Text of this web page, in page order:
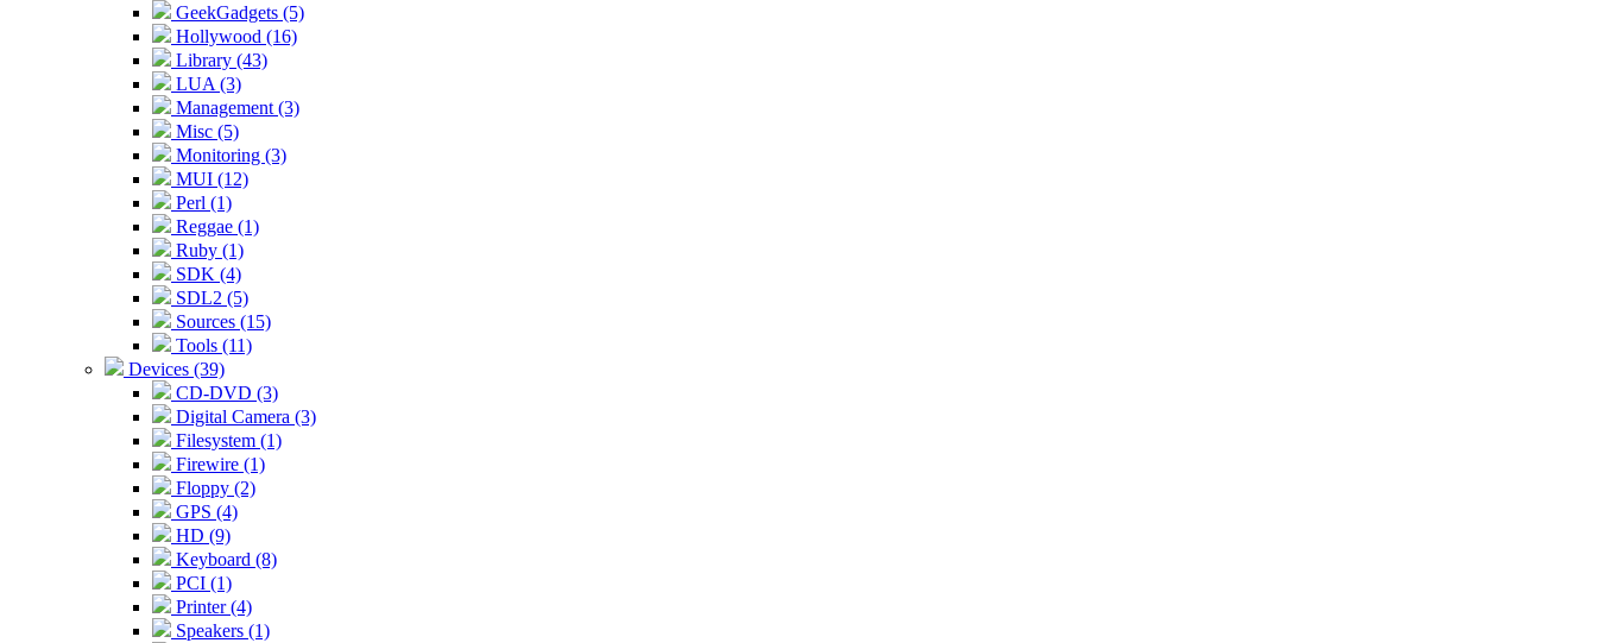
GeekGadgets (5)
Hollywood (16)
Library (43)
LUA (3)
Management (3)
Misc (5)
Monitoring (3)
MUI (12)
Perl (1)
Reggae (1)
Ruby (1)
SDK (4)
SDL2 (5)
Sources (15)
Tools (11)
Devices (39)
CD-DVD (3)
Digital Camera (3)
Filesystem (1)
Firewire (1)
Floppy (2)
GPS (4)
HD (9)
Keyboard (8)
PCI (1)
Printer (4)
Speakers (1)